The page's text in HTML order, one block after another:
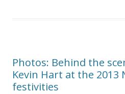
Photos: Behind the
Kevin Hart at the 2013
festivities